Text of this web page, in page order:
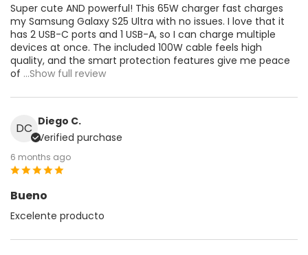
Super cute AND powerful! This 65W charger fast charges
my Samsung Galaxy S25 Ultra with no issues. I love that it
has 2 USB-C ports and 1 USB-A, so I can charge multiple
devices at once. The included 100W cable feels high
quality, and the smart protection features give me peace
of ...Show full review
DC Diego C.
Verified purchase
6 months ago
Bueno
Excelente producto